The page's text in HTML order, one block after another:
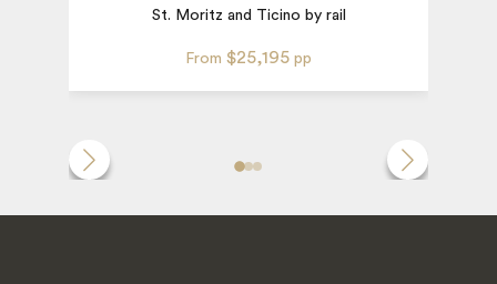
From $25,195 pp
St. Moritz and Ticino by rail